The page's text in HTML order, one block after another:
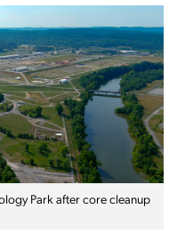
Park after core cleanup